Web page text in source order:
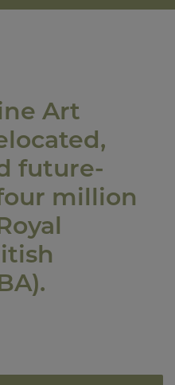
Art
future-
million